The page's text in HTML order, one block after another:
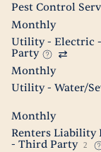
Pest Control
Monthly
Utility - Electric
Party
Monthly
Utility - Water/
Monthly
Renters Liability
- Third Party
2